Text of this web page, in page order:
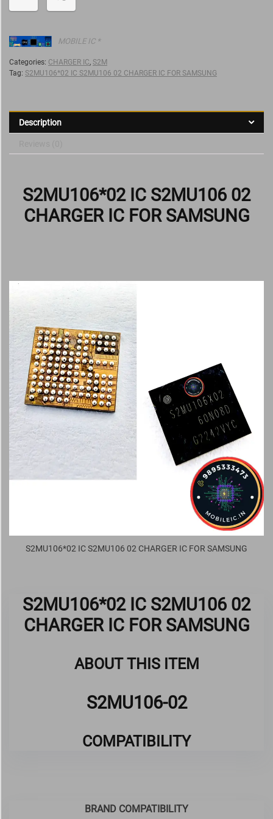
MOBILE IC *
Categories: CHARGER IC, S2M
Tag: S2MU106*02 IC S2MU106 02 CHARGER IC FOR SAMSUNG
Description
S2MU106*02 IC S2MU106 02
CHARGER IC FOR SAMSUNG
S2MU106*02 IC S2MU106 02 CHARGER IC FOR SAMSUNG
S2MU106*02 IC S2MU106 02
CHARGER IC FOR SAMSUNG
ABOUT THIS ITEM
S2MU106-02
COMPATIBILITY
BRAND COMPATIBILITY